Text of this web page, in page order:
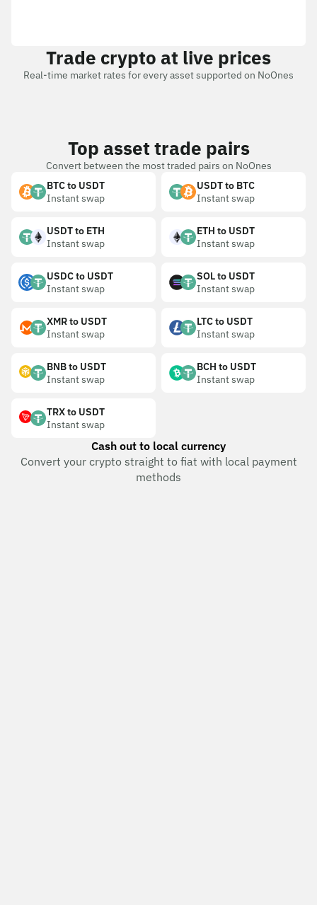
Trade crypto at live prices
Real-time market rates for every asset supported on NoOnes
Top asset trade pairs
Convert between the most traded pairs on NoOnes
BTC to USDT
Instant swap
USDT to BTC
Instant swap
USDT to ETH
Instant swap
ETH to USDT
Instant swap
USDC to USDT
Instant swap
SOL to USDT
Instant swap
XMR to USDT
Instant swap
LTC to USDT
Instant swap
BNB to USDT
Instant swap
BCH to USDT
Instant swap
TRX to USDT
Instant swap
Cash out to local currency
Convert your crypto straight to fiat with local payment
methods